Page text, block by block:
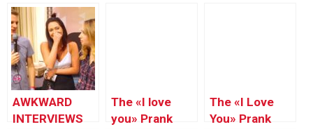
Prank –
Ownage
Pranks
AWKWARD
INTERVIEWS
The «I love
you» Prank
The «I Love
You» Prank